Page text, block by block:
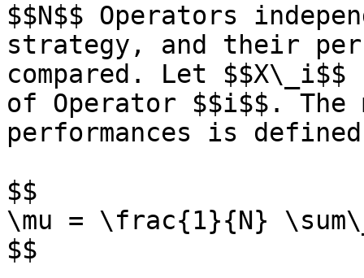
$$N$$ Operators
strategy, and their
compared. Let
of Operator $$i$$. The
performances is
$$
\mu = \frac{1}{N}
$$